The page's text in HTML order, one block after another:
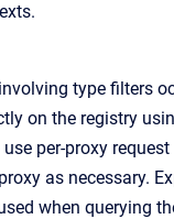
type filters
on the registry
per-proxy
proxy as necessary.
when querying